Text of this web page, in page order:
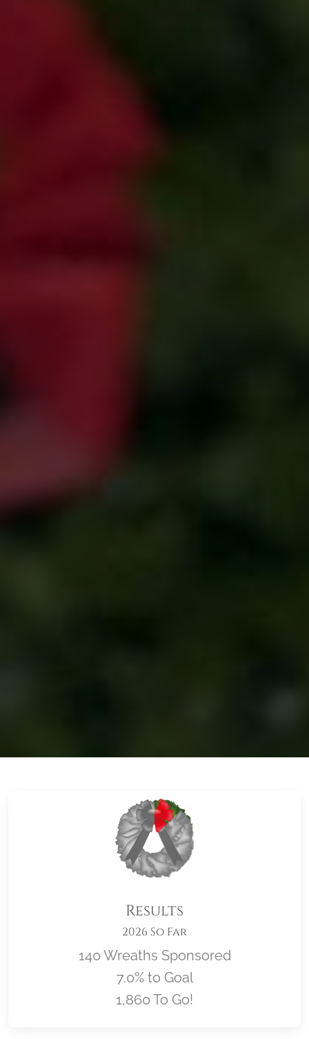
Results
2026 So Far
140 Wreaths Sponsored
7.0% to Goal
1,860 To Go!